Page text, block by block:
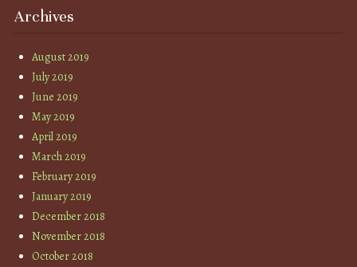
Archives
August 2019
July 2019
June 2019
May 2019
April 2019
March 2019
February 2019
January 2019
December 2018
November 2018
October 2018